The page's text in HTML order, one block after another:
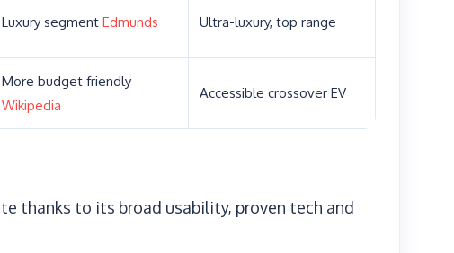
Luxury segment Edmunds Ultra-luxury, top range
More budget friendly
Wikipedia
Accessible crossover EV
thanks to its broad usability, proven tech and